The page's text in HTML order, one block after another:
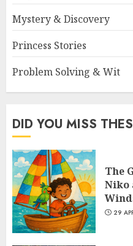
Mystery & Discovery
Princess Stories
Problem Solving & Wit
DID YOU MISS
The
Niko
29